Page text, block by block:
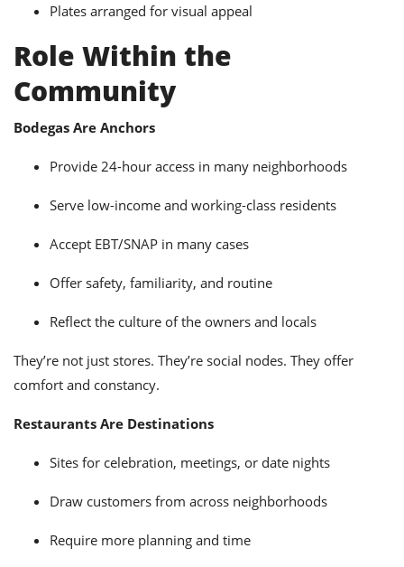
Plates arranged for visual appeal
Role Within the
Community
Bodegas Are Anchors
Provide 24-hour access in many neighborhoods
Serve low-income and working-class residents
Accept EBT/SNAP in many cases
Offer safety, familiarity, and routine
Reflect the culture of the owners and locals
They’re not just stores. They’re social nodes. They offer
comfort and constancy.
Restaurants Are Destinations
Sites for celebration, meetings, or date nights
Draw customers from across neighborhoods
Require more planning and time